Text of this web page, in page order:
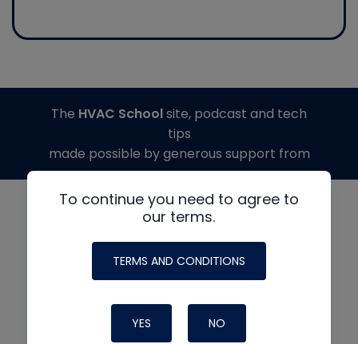
To continue you need to agree to
our terms.
TERMS AND CONDITIONS
YES NO
The HVAC Schoolsite, podcast and tech
tips
made possible by generous support from